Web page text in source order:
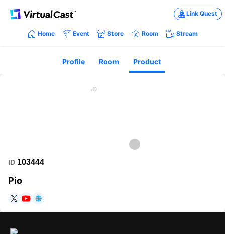
Link Quest
Home Event Store Room Stream
Profile Room Product
ID 103444
Pio
https://twitter.com/iosysandpio
https://www.youtube.com/user/iosysandpio